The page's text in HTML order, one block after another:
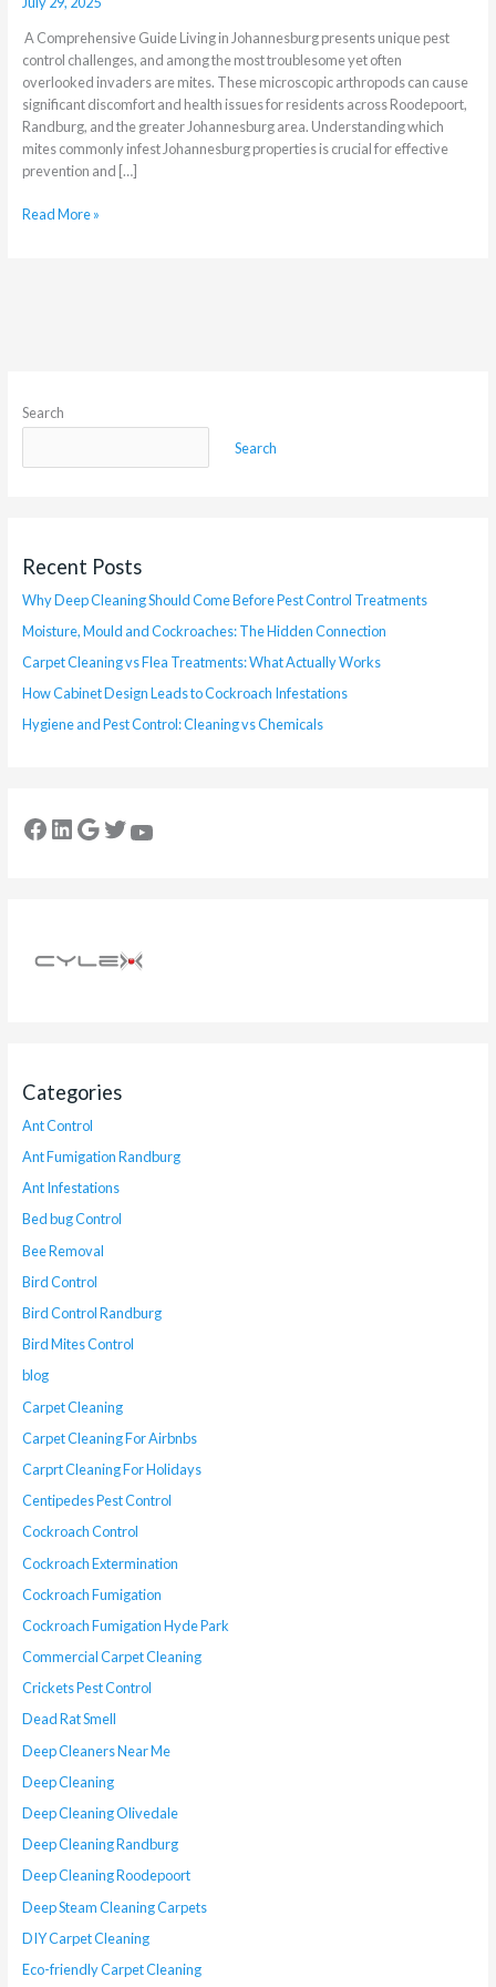
A Comprehensive Guide Living in Johannesburg presents unique pest
control challenges, and among the most troublesome yet often
overlooked invaders are mites. These microscopic arthropods can cause
significant discomfort and health issues for residents across Roodepoort,
Randburg, and the greater Johannesburg area. Understanding which
mites commonly infest Johannesburg properties is crucial for effective
prevention and […]
Read More »
Search
Search
Recent Posts
Why Deep Cleaning Should Come Before Pest Control Treatments
Moisture, Mould and Cockroaches: The Hidden Connection
Carpet Cleaning vs Flea Treatments: What Actually Works
How Cabinet Design Leads to Cockroach Infestations
Hygiene and Pest Control: Cleaning vs Chemicals
Categories
Ant Control
Ant Fumigation Randburg
Ant Infestations
Bed bug Control
Bee Removal
Bird Control
Bird Control Randburg
Bird Mites Control
blog
Carpet Cleaning
Carpet Cleaning For Airbnbs
Carprt Cleaning For Holidays
Centipedes Pest Control
Cockroach Control
Cockroach Extermination
Cockroach Fumigation
Cockroach Fumigation Hyde Park
Commercial Carpet Cleaning
Crickets Pest Control
Dead Rat Smell
Deep Cleaners Near Me
Deep Cleaning
Deep Cleaning Olivedale
Deep Cleaning Randburg
Deep Cleaning Roodepoort
Deep Steam Cleaning Carpets
DIY Carpet Cleaning
Eco-friendly Carpet Cleaning